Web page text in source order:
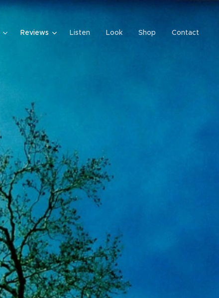
Reviews Listen Look Shop Contact